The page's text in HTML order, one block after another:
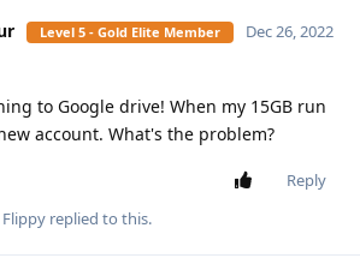
Level 5 - Gold Elite Member Dec 26, 2022
to Google drive! When my 15GB run
account. What's the problem?
Reply
Flippy replied to this.